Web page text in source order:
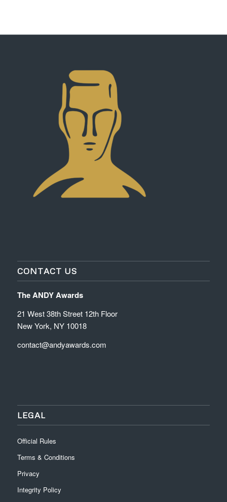
CONTACT US
The ANDY Awards
21 West 38th Street 12th Floor
New York, NY 10018
contact@andyawards.com
LEGAL
Official Rules
Terms & Conditions
Privacy
Integrity Policy